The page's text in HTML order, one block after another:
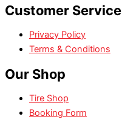
Customer Service
Privacy Policy
Terms & Conditions
Our Shop
Tire Shop
Booking Form